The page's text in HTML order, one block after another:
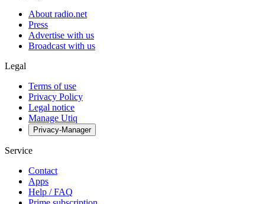
About radio.net
Press
Advertise with us
Broadcast with us
Legal
Terms of use
Privacy Policy
Legal notice
Manage Utiq
Privacy-Manager
Service
Contact
Apps
Help / FAQ